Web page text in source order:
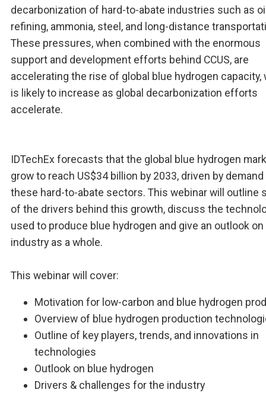
decarbonization of hard-to-abate industries such as
refining, ammonia, steel, and long-distance
These pressures, when combined with the enormous
support and development efforts behind CCUS, are
accelerating the rise of global blue hydrogen capacity,
is likely to increase as global decarbonization efforts
accelerate.
IDTechEx forecasts that the global blue hydrogen
grow to reach US$34 billion by 2033, driven by
these hard-to-abate sectors. This webinar will outline
of the drivers behind this growth, discuss the
used to produce blue hydrogen and give an outlook
industry as a whole.
This webinar will cover:
Motivation for low-carbon and blue hydrogen
Overview of blue hydrogen production
Outline of key players, trends, and innovations in
technologies
Outlook on blue hydrogen
Drivers & challenges for the industry